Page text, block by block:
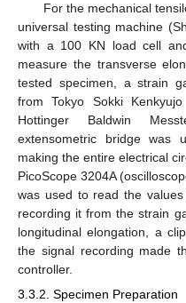
For the mechanical
universal testing machine
with a 100 KN load cell
measure the transverse
tested specimen, a strain
from Tokyo Sokki
Hottinger Baldwin
extensometric bridge was
making the entire electrical
PicoScope 3204A
was used to read the
recording it from the strain
longitudinal elongation, a
the signal recording made
controller.
3.3.2. Specimen Preparation